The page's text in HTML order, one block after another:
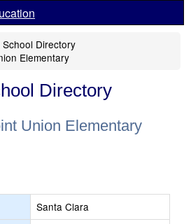
School Directory
Elementary
Directory
Union Elementary
Santa Clara